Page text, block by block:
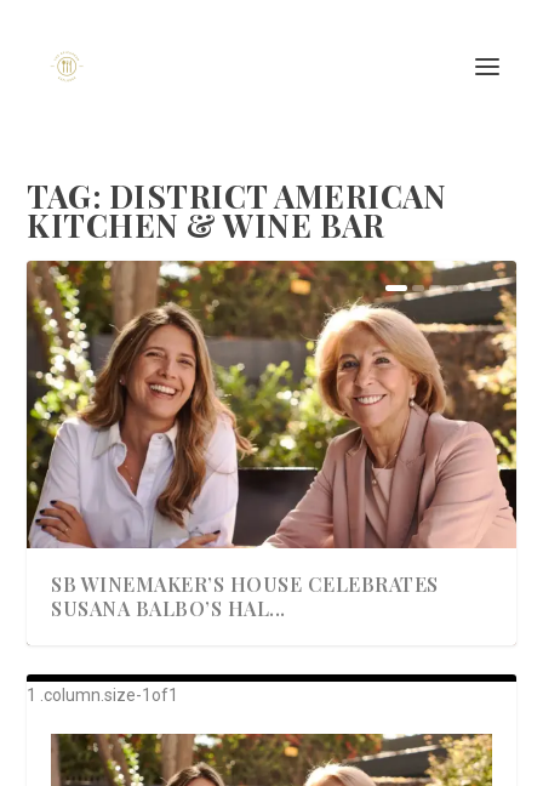
TAG: DISTRICT AMERICAN
KITCHEN & WINE BAR
SB WINEMAKER’S HOUSE CELEBRATES
SUSANA BALBO’S HAL...